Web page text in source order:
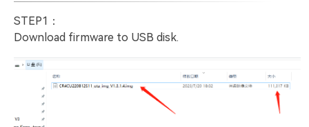
STEP1：
Download firmware to USB disk.